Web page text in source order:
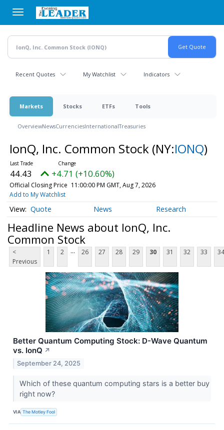
main
content
Recent Quotes My Watchlist Indicators
Markets Stocks ETFs Tools
OverviewNewsCurrenciesInternationalTreasuries
IonQ, Inc. Common Stock (NY:IONQ)
44.43 +4.71 (+10.60%)
Official Closing Price 11:00:00 PM GMT, Aug 7, 2026
Add to My Watchlist
Quote News Research
Headline News about IonQ, Inc.
Common Stock
<
Previous
1 2 ... 26 27 28 29 30 31 32 33 34
Better Quantum Computing Stock: D-Wave Quantum
vs. IonQ ↗
September 24, 2025
Which of these quantum computing stars is a better buy
right now?
VIA The Motley Fool